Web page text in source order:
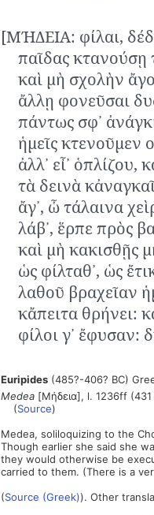
[ΜΉΔΕΙΑ: φίλαι,
παῖδας κτανούσῃ
καὶ μὴ σχολὴν
ἄλλῃ φονεῦσαι
πάντως σφ᾽
ἡμεῖς κτενοῦμεν
ἀλλ᾽ εἶ᾽ ὁπλίζου,
τὰ δεινὰ
ἄγ᾽, ὦ τάλαινα
λάβ᾽, ἕρπε πρὸς
καὶ μὴ κακισθῇς
ὡς φίλταθ᾽, ὡς
λαθοῦ βραχεῖαν
κἄπειτα θρήνει:
φίλοι γ᾽ ἔφυσαν:
Euripides(485?-406? BC)
Medea[Μήδεια], l. 1236ff (431
(Source)
Medea, soliloquizing to the
Though earlier she said she
they would otherwise be
carried to them. (There is a
(Source (Greek)). Other